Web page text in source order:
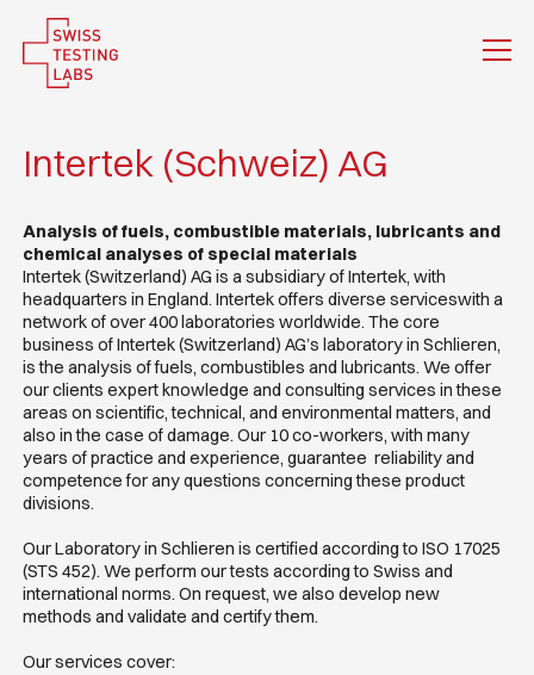
Intertek (Schweiz) AG
Analysis of fuels, combustible materials, lubricants and
chemical analyses of special materials
Intertek (Switzerland) AG is a subsidiary of Intertek, with
headquarters in England. Intertek offers diverse serviceswith a
network of over 400 laboratories worldwide. The core
business of Intertek (Switzerland) AG’s laboratory in Schlieren,
is the analysis of fuels, combustibles and lubricants. We offer
our clients expert knowledge and consulting services in these
areas on scientific, technical, and environmental matters, and
also in the case of damage. Our 10 co-workers, with many
years of practice and experience, guarantee reliability and
competence for any questions concerning these product
divisions.
Our Laboratory in Schlieren is certified according to ISO 17025
(STS 452). We perform our tests according to Swiss and
international norms. On request, we also develop new
methods and validate and certify them.
Our services cover: